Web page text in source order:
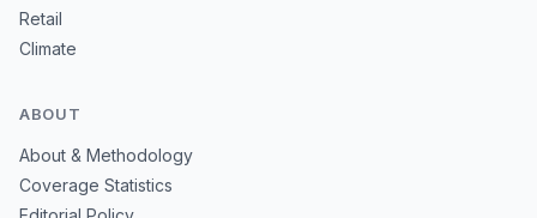
Retail
Climate
ABOUT
About & Methodology
Coverage Statistics